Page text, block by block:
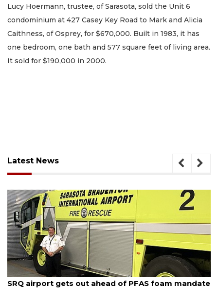
Lucy Hoermann, trustee, of Sarasota, sold the Unit 6
condominium at 427 Casey Key Road to Mark and Alicia
Caithness, of Osprey, for $670,000. Built in 1983, it has
one bedroom, one bath and 577 square feet of living area.
It sold for $190,000 in 2000.
Latest News
August 7, 2026
SRQ airport gets out ahead of PFAS foam mandate